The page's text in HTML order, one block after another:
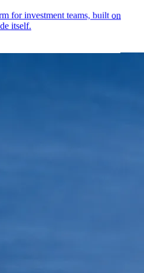
for investment teams, built on
itself.